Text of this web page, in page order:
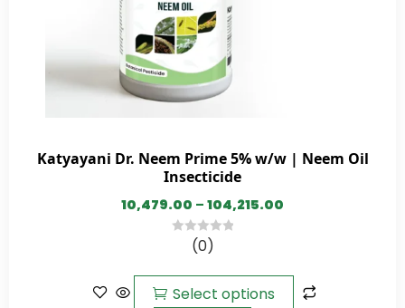
Katyayani Dr. Neem Prime 5% w/w | Neem Oil
Insecticide
10,479.00 – 104,215.00
5
(0)
Select options